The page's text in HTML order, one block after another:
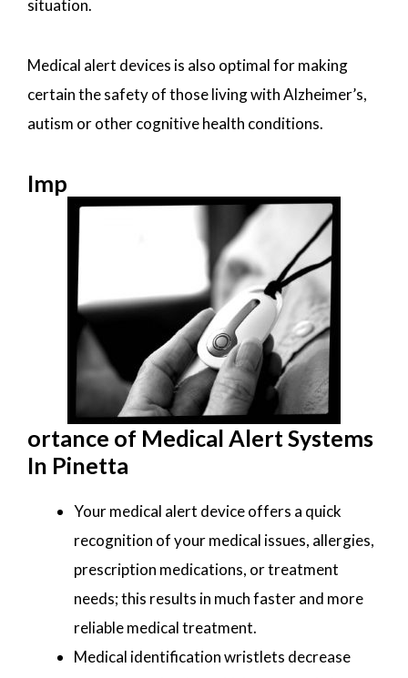
situation.
Medical alert devices is also optimal for making
certain the safety of those living with Alzheimer’s,
autism or other cognitive health conditions.
Imp
ortance of Medical Alert Systems
In Pinetta
Your medical alert device offers a quick
recognition of your medical issues, allergies,
prescription medications, or treatment
needs; this results in much faster and more
reliable medical treatment.
Medical identification wristlets decrease